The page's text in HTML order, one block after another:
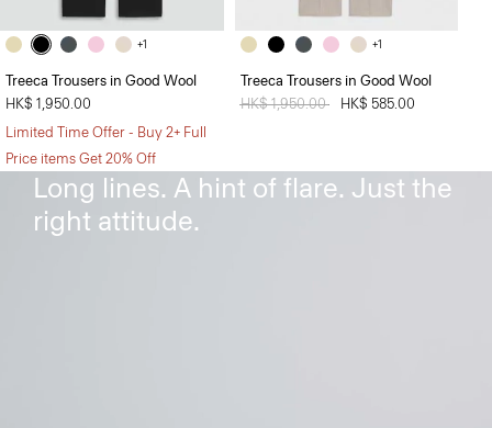
+1
Treeca Trousers in Good Wool
HK$ 1,950.00
Limited Time Offer - Buy 2+ Full
Price items Get 20% Off
+1
Treeca Trousers in Good Wool
Price reduced from
HK$ 1,950.00to HK$ 585.00
The Flare Pant
Long lines. A hint of flare. Just the
right attitude.